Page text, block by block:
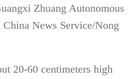
Zhuang Autonomous
News Service/Nong
20-60 centimeters high